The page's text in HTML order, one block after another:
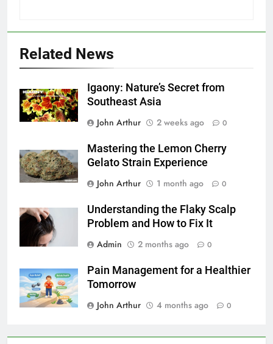
Related News
Igaony: Nature’s Secret from
Southeast Asia
John Arthur
2 weeks ago 0
Mastering the Lemon Cherry
Gelato Strain Experience
John Arthur
1 month ago 0
Understanding the Flaky Scalp
Problem and How to Fix It
Admin
2 months ago 0
Pain Management for a Healthier
Tomorrow
John Arthur
4 months ago 0